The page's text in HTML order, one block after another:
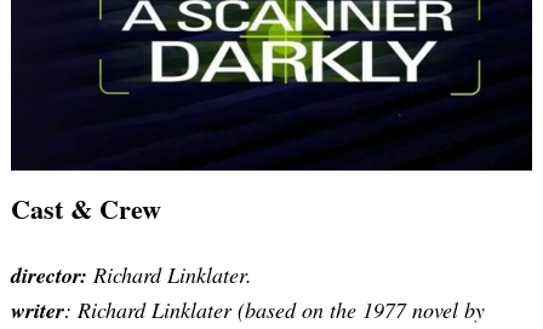
Cast & Crew
director: Richard Linklater.
writer: Richard Linklater (based on the 1977 novel by